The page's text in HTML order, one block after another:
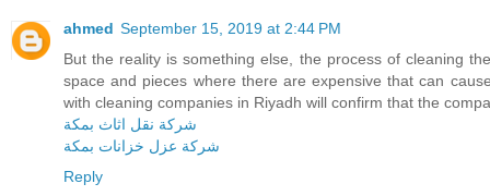
ahmed September 15, 2019 at 2:44 PM
But the reality is something else, the process of cleaning
space and pieces where there are expensive that can
with cleaning companies in Riyadh will confirm that the
شركة نقل اثاث بمكة
شركة عزل خزانات بمكة
Reply